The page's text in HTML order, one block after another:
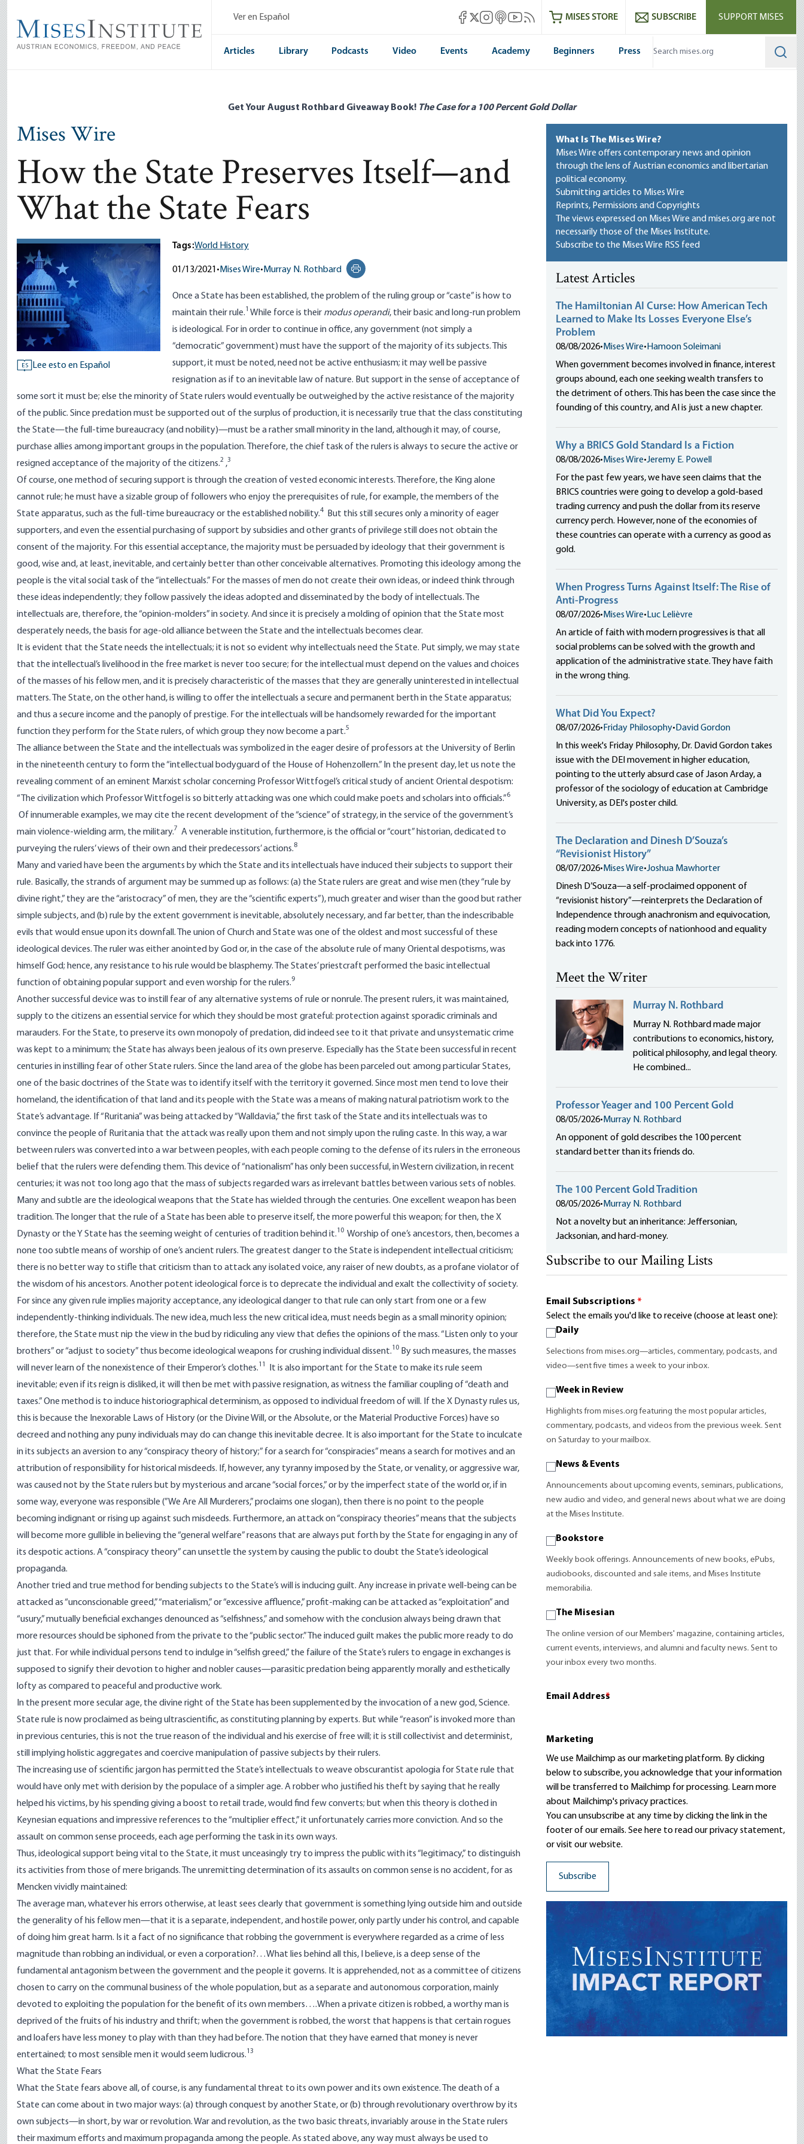
main
content
Ver en Español Mises Facebook
Mises X
Mises Instagram
Mises itunes
Mises Youtube
Mises RSS feedMISES STORE SUBSCRIBE SUPPORT MISES
Articles Library Podcasts Video Events Academy Beginners Press
Get Your August Rothbard Giveaway Book! The Case for a 100 Percent Gold Dollar
Mises Wire
How the State Preserves Itself—and
What the State Fears
ES Lee esto en Español
Tags:World History
01/13/2021 • Mises Wire• Murray N. Rothbard
Print this page
Once a State has been established, the problem of the ruling group or “caste” is how to
maintain their rule.1 While force is their modus operandi, their basic and long-run problem
is ideological. For in order to continue in office, any government (not simply a
“democratic” government) must have the support of the majority of its subjects. This
support, it must be noted, need not be active enthusiasm; it may well be passive
resignation as if to an inevitable law of nature. But support in the sense of acceptance of
some sort it must be; else the minority of State rulers would eventually be outweighed by the active resistance of the majority
of the public. Since predation must be supported out of the surplus of production, it is necessarily true that the class constituting
the State—the full-time bureaucracy (and nobility)—must be a rather small minority in the land, although it may, of course,
purchase allies among important groups in the population. Therefore, the chief task of the rulers is always to secure the active or
resigned acceptance of the majority of the citizens.2 ,3
Of course, one method of securing support is through the creation of vested economic interests. Therefore, the King alone
cannot rule; he must have a sizable group of followers who enjoy the prerequisites of rule, for example, the members of the
State apparatus, such as the full-time bureaucracy or the established nobility.4
But this still secures only a minority of eager
supporters, and even the essential purchasing of support by subsidies and other grants of privilege still does not obtain the
consent of the majority. For this essential acceptance, the majority must be persuaded by ideology that their government is
good, wise and, at least, inevitable, and certainly better than other conceivable alternatives. Promoting this ideology among the
people is the vital social task of the “intellectuals.” For the masses of men do not create their own ideas, or indeed think through
these ideas independently; they follow passively the ideas adopted and disseminated by the body of intellectuals. The
intellectuals are, therefore, the “opinion-molders” in society. And since it is precisely a molding of opinion that the State most
desperately needs, the basis for age-old alliance between the State and the intellectuals becomes clear.
It is evident that the State needs the intellectuals; it is not so evident why intellectuals need the State. Put simply, we may state
that the intellectual’s livelihood in the free market is never too secure; for the intellectual must depend on the values and choices
of the masses of his fellow men, and it is precisely characteristic of the masses that they are generally uninterested in intellectual
matters. The State, on the other hand, is willing to offer the intellectuals a secure and permanent berth in the State apparatus;
and thus a secure income and the panoply of prestige. For the intellectuals will be handsomely rewarded for the important
function they perform for the State rulers, of which group they now become a part.5
The alliance between the State and the intellectuals was symbolized in the eager desire of professors at the University of Berlin
in the nineteenth century to form the “intellectual bodyguard of the House of Hohenzollern.” In the present day, let us note the
revealing comment of an eminent Marxist scholar concerning Professor Wittfogel’s critical study of ancient Oriental despotism:
“The civilization which Professor Wittfogel is so bitterly attacking was one which could make poets and scholars into officials.”6
Of innumerable examples, we may cite the recent development of the “science” of strategy, in the service of the government’s
main violence-wielding arm, the military.7 A venerable institution, furthermore, is the official or “court” historian, dedicated to
purveying the rulers’ views of their own and their predecessors’ actions.8
Many and varied have been the arguments by which the State and its intellectuals have induced their subjects to support their
rule. Basically, the strands of argument may be summed up as follows: (a) the State rulers are great and wise men (they “rule by
divine right,” they are the “aristocracy” of men, they are the “scientific experts”), much greater and wiser than the good but rather
simple subjects, and (b) rule by the extent government is inevitable, absolutely necessary, and far better, than the indescribable
evils that would ensue upon its downfall. The union of Church and State was one of the oldest and most successful of these
ideological devices. The ruler was either anointed by God or, in the case of the absolute rule of many Oriental despotisms, was
himself God; hence, any resistance to his rule would be blasphemy. The States’ priestcraft performed the basic intellectual
function of obtaining popular support and even worship for the rulers.9
Another successful device was to instill fear of any alternative systems of rule or nonrule. The present rulers, it was maintained,
supply to the citizens an essential service for which they should be most grateful: protection against sporadic criminals and
marauders. For the State, to preserve its own monopoly of predation, did indeed see to it that private and unsystematic crime
was kept to a minimum; the State has always been jealous of its own preserve. Especially has the State been successful in recent
centuries in instilling fear of other State rulers. Since the land area of the globe has been parceled out among particular States,
one of the basic doctrines of the State was to identify itself with the territory it governed. Since most men tend to love their
homeland, the identification of that land and its people with the State was a means of making natural patriotism work to the
State’s advantage. If “Ruritania” was being attacked by “Walldavia,” the first task of the State and its intellectuals was to
convince the people of Ruritania that the attack was really upon them and not simply upon the ruling caste. In this way, a war
between rulers was converted into a war between peoples, with each people coming to the defense of its rulers in the erroneous
belief that the rulers were defending them. This device of “nationalism” has only been successful, in Western civilization, in recent
centuries; it was not too long ago that the mass of subjects regarded wars as irrelevant battles between various sets of nobles.
Many and subtle are the ideological weapons that the State has wielded through the centuries. One excellent weapon has been
tradition. The longer that the rule of a State has been able to preserve itself, the more powerful this weapon; for then, the X
Dynasty or the Y State has the seeming weight of centuries of tradition behind it.10 Worship of one’s ancestors, then, becomes a
none too subtle means of worship of one’s ancient rulers. The greatest danger to the State is independent intellectual criticism;
there is no better way to stifle that criticism than to attack any isolated voice, any raiser of new doubts, as a profane violator of
the wisdom of his ancestors. Another potent ideological force is to deprecate the individual and exalt the collectivity of society.
For since any given rule implies majority acceptance, any ideological danger to that rule can only start from one or a few
independently-thinking individuals. The new idea, much less the new critical idea, must needs begin as a small minority opinion;
therefore, the State must nip the view in the bud by ridiculing any view that defies the opinions of the mass. “Listen only to your
brothers” or “adjust to society” thus become ideological weapons for crushing individual dissent.10 By such measures, the masses
will never learn of the nonexistence of their Emperor’s clothes.11
It is also important for the State to make its rule seem
inevitable; even if its reign is disliked, it will then be met with passive resignation, as witness the familiar coupling of “death and
taxes.” One method is to induce historiographical determinism, as opposed to individual freedom of will. If the X Dynasty rules us,
this is because the Inexorable Laws of History (or the Divine Will, or the Absolute, or the Material Productive Forces) have so
decreed and nothing any puny individuals may do can change this inevitable decree. It is also important for the State to inculcate
in its subjects an aversion to any “conspiracy theory of history;” for a search for “conspiracies” means a search for motives and an
attribution of responsibility for historical misdeeds. If, however, any tyranny imposed by the State, or venality, or aggressive war,
was caused not by the State rulers but by mysterious and arcane “social forces,” or by the imperfect state of the world or, if in
some way, everyone was responsible (”We Are All Murderers,” proclaims one slogan), then there is no point to the people
becoming indignant or rising up against such misdeeds. Furthermore, an attack on “conspiracy theories” means that the subjects
will become more gullible in believing the “general welfare” reasons that are always put forth by the State for engaging in any of
its despotic actions. A “conspiracy theory” can unsettle the system by causing the public to doubt the State’s ideological
propaganda.
Another tried and true method for bending subjects to the State’s will is inducing guilt. Any increase in private well-being can be
attacked as “unconscionable greed,” “materialism,” or “excessive affluence,” profit-making can be attacked as “exploitation” and
“usury,” mutually beneficial exchanges denounced as “selfishness,” and somehow with the conclusion always being drawn that
more resources should be siphoned from the private to the “public sector.” The induced guilt makes the public more ready to do
just that. For while individual persons tend to indulge in “selfish greed,” the failure of the State’s rulers to engage in exchanges is
supposed to signify their devotion to higher and nobler causes—parasitic predation being apparently morally and esthetically
lofty as compared to peaceful and productive work.
In the present more secular age, the divine right of the State has been supplemented by the invocation of a new god, Science.
State rule is now proclaimed as being ultrascientific, as constituting planning by experts. But while “reason” is invoked more than
in previous centuries, this is not the true reason of the individual and his exercise of free will; it is still collectivist and determinist,
still implying holistic aggregates and coercive manipulation of passive subjects by their rulers.
The increasing use of scientific jargon has permitted the State’s intellectuals to weave obscurantist apologia for State rule that
would have only met with derision by the populace of a simpler age. A robber who justified his theft by saying that he really
helped his victims, by his spending giving a boost to retail trade, would find few converts; but when this theory is clothed in
Keynesian equations and impressive references to the “multiplier effect,” it unfortunately carries more conviction. And so the
assault on common sense proceeds, each age performing the task in its own ways.
Thus, ideological support being vital to the State, it must unceasingly try to impress the public with its “legitimacy,” to distinguish
its activities from those of mere brigands. The unremitting determination of its assaults on common sense is no accident, for as
Mencken vividly maintained:
The average man, whatever his errors otherwise, at least sees clearly that government is something lying outside him and outside
the generality of his fellow men—that it is a separate, independent, and hostile power, only partly under his control, and capable
of doing him great harm. Is it a fact of no significance that robbing the government is everywhere regarded as a crime of less
magnitude than robbing an individual, or even a corporation?…What lies behind all this, I believe, is a deep sense of the
fundamental antagonism between the government and the people it governs. It is apprehended, not as a committee of citizens
chosen to carry on the communal business of the whole population, but as a separate and autonomous corporation, mainly
devoted to exploiting the population for the benefit of its own members….When a private citizen is robbed, a worthy man is
deprived of the fruits of his industry and thrift; when the government is robbed, the worst that happens is that certain rogues
and loafers have less money to play with than they had before. The notion that they have earned that money is never
entertained; to most sensible men it would seem ludicrous.13
What the State Fears
What the State fears above all, of course, is any fundamental threat to its own power and its own existence. The death of a
State can come about in two major ways: (a) through conquest by another State, or (b) through revolutionary overthrow by its
own subjects—in short, by war or revolution. War and revolution, as the two basic threats, invariably arouse in the State rulers
their maximum efforts and maximum propaganda among the people. As stated above, any way must always be used to
What Is The Mises Wire?
Mises Wire offers contemporary news and opinion
through the lens of Austrian economics and libertarian
political economy.
Submitting articles to Mises Wire
Reprints, Permissions and Copyrights
The views expressed on Mises Wire and mises.org are not
necessarily those of the Mises Institute.
Subscribe to the Mises Wire RSS feed
Latest Articles
The Hamiltonian AI Curse: How American Tech
Learned to Make Its Losses Everyone Else’s
Problem
08/08/2026• Mises Wire• Hamoon Soleimani
When government becomes involved in finance, interest
groups abound, each one seeking wealth transfers to
the detriment of others. This has been the case since the
founding of this country, and AI is just a new chapter.
Why a BRICS Gold Standard Is a Fiction
08/08/2026• Mises Wire•Jeremy E. Powell
For the past few years, we have seen claims that the
BRICS countries were going to develop a gold-based
trading currency and push the dollar from its reserve
currency perch. However, none of the economies of
these countries can operate with a currency as good as
gold.
When Progress Turns Against Itself: The Rise of
Anti-Progress
08/07/2026• Mises Wire• Luc Lelièvre
An article of faith with modern progressives is that all
social problems can be solved with the growth and
application of the administrative state. They have faith
in the wrong thing.
What Did You Expect?
08/07/2026• Friday Philosophy• David Gordon
In this week's Friday Philosophy, Dr. David Gordon takes
issue with the DEI movement in higher education,
pointing to the utterly absurd case of Jason Arday, a
professor of the sociology of education at Cambridge
University, as DEI's poster child.
The Declaration and Dinesh D’Souza’s
“Revisionist History”
08/07/2026• Mises Wire•Joshua Mawhorter
Dinesh D’Souza—a self-proclaimed opponent of
“revisionist history”—reinterprets the Declaration of
Independence through anachronism and equivocation,
reading modern concepts of nationhood and equality
back into 1776.
Meet the Writer
Murray N. Rothbard
Murray N. Rothbard made major
contributions to economics, history,
political philosophy, and legal theory.
He combined...
Professor Yeager and 100 Percent Gold
08/05/2026• Murray N. Rothbard
An opponent of gold describes the 100 percent
standard better than its friends do.
The 100 Percent Gold Tradition
08/05/2026• Murray N. Rothbard
Not a novelty but an inheritance: Jeffersonian,
Jacksonian, and hard-money.
Subscribe to our Mailing Lists
Email Subscriptions *
Select the emails you'd like to receive (choose at least one):
Daily
Selections from mises.org—articles, commentary, podcasts, and
video—sent five times a week to your inbox.
Week in Review
Highlights from mises.org featuring the most popular articles,
commentary, podcasts, and videos from the previous week. Sent
on Saturday to your mailbox.
News & Events
Announcements about upcoming events, seminars, publications,
new audio and video, and general news about what we are doing
at the Mises Institute.
Bookstore
Weekly book offerings. Announcements of new books, ePubs,
audiobooks, discounted and sale items, and Mises Institute
memorabilia.
The Misesian
The online version of our Members' magazine, containing articles,
current events, interviews, and alumni and faculty news. Sent to
your inbox every two months.
Email Address
*
Marketing
We use Mailchimp as our marketing platform. By clicking
below to subscribe, you acknowledge that your information
will be transferred to Mailchimp for processing. Learn more
about Mailchimp's privacy practices.
You can unsubscribe at any time by clicking the link in the
footer of our emails. See here to read ourprivacy statement,
or visit our website.